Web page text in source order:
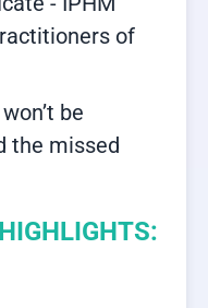
of
be
the missed